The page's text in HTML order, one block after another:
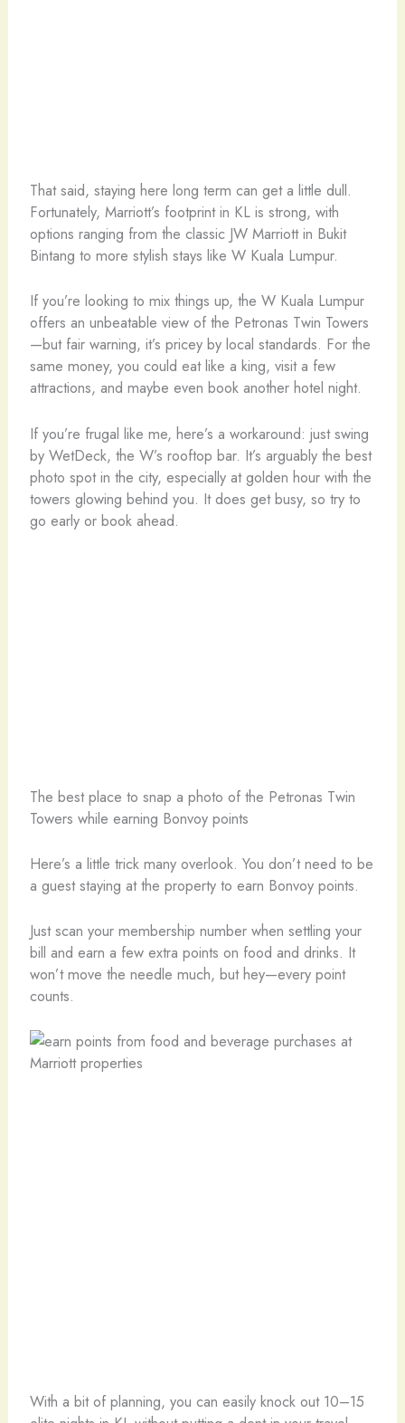
That said, staying here long term can get a little dull.
Fortunately, Marriott’s footprint in KL is strong, with
options ranging from the classic JW Marriott in Bukit
Bintang to more stylish stays like W Kuala Lumpur.
If you’re looking to mix things up, the W Kuala Lumpur
offers an unbeatable view of the Petronas Twin Towers
—but fair warning, it’s pricey by local standards. For the
same money, you could eat like a king, visit a few
attractions, and maybe even book another hotel night.
If you’re frugal like me, here’s a workaround: just swing
by WetDeck, the W’s rooftop bar. It’s arguably the best
photo spot in the city, especially at golden hour with the
towers glowing behind you. It does get busy, so try to
go early or book ahead.
The best place to snap a photo of the Petronas Twin
Towers while earning Bonvoy points
Here’s a little trick many overlook. You don’t need to be
a guest staying at the property to earn Bonvoy points.
Just scan your membership number when settling your
bill and earn a few extra points on food and drinks. It
won’t move the needle much, but hey—every point
counts.
With a bit of planning, you can easily knock out 10–15